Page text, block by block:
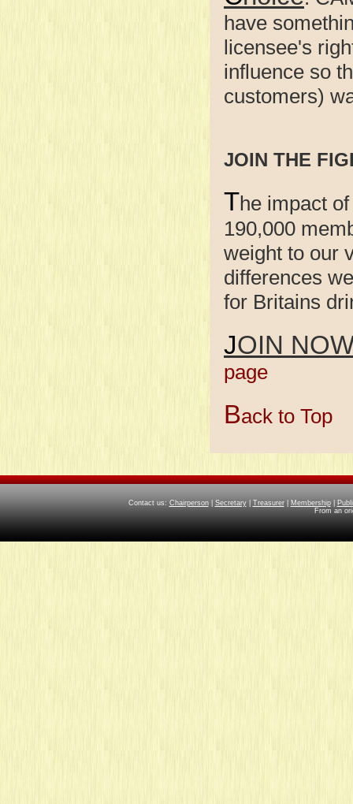
have
licensee's
influence so
customers)
JOIN THE
The impact
190,000
weight to our
differences
for Britains
JOIN
page
Back to Top
Contact us: Chairperson| Secretary| Treasurer| Membership|
From an